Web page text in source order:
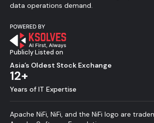
data operations demand.
Publicly Listed on
Asia’s Oldest Stock Exchange
12+
Years of IT Expertise
Apache NiFi, NiFi, and the NiFi logo are